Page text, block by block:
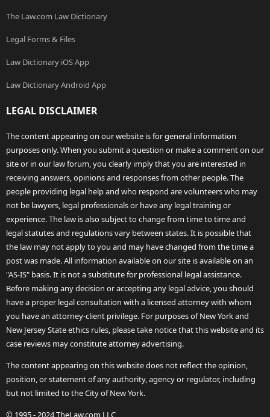
The Law.com Law Dictionary
Legal Forms & Files
Law Dictionary iOS App
Law Dictionary Android App
LEGAL DISCLAIMER
The content appearing on our website is for general information
purposes only. When you submit a question or make a comment on our
site or in our law forum, you clearly imply that you are interested in
receiving answers, opinions and responses from other people. The
people providing legal help and who respond are volunteers who may
not be lawyers, legal professionals or have any legal training or
experience. The law is also subject to change from time to time and
legal statutes and regulations vary between states. It is possible that
the law may not apply to you and may have changed from the time a
post was made. All information available on our site is available on an
"AS-IS" basis. It is not a substitute for professional legal assistance.
Before making any decision or accepting any legal advice, you should
have a proper legal consultation with a licensed attorney with whom
you have an attorney-client privilege. For purposes of New York and
New Jersey State ethics rules, please take notice that this website and its
case reviews may constitute attorney advertising.
The content appearing on this website does not reflect the opinion,
position, or statement of any authority, agency or regulator, including
but not limited to the City of New York.
© 1995 - 2024 TheLaw.com LLC